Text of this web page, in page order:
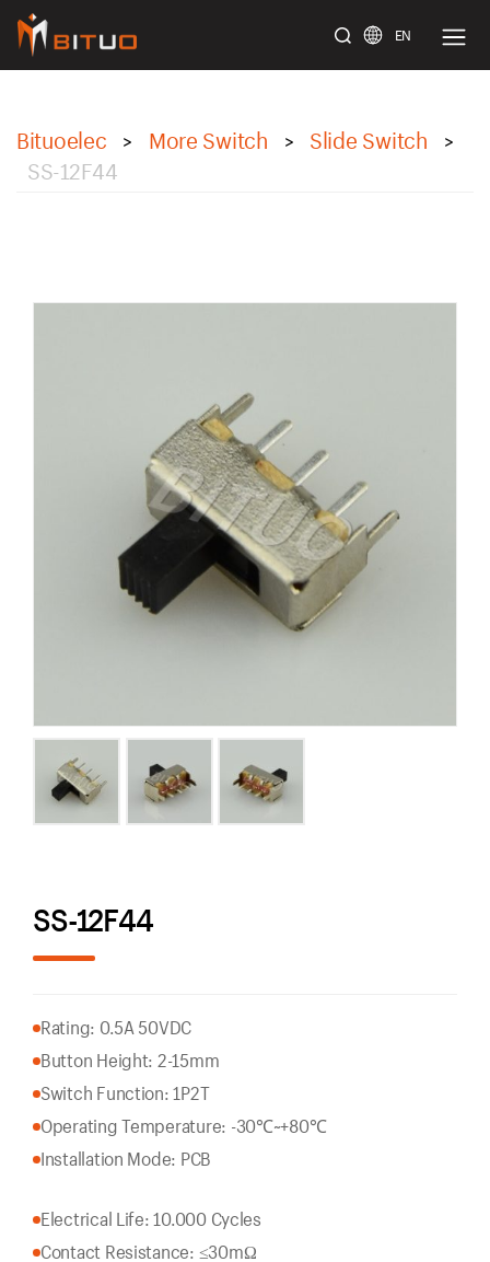
EN
Bituoelec > More Switch > Slide Switch >
SS-12F44
SS-12F44
Rating: 0.5A 50VDC
Button Height: 2-15mm
Switch Function: 1P2T
Operating Temperature: -30℃~+80℃
Installation Mode: PCB
Electrical Life: 10.000 Cycles
Contact Resistance: ≤30mΩ